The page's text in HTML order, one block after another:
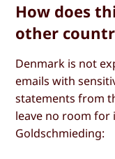
How does
other
Denmark is not
emails with
statements from
leave no room
Goldschmieding: